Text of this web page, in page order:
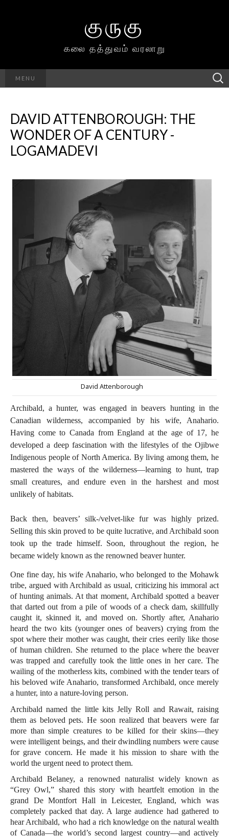
குருகு
கலை தத்துவம் வரலாறு
MENU
Searc
h for:
DAVID ATTENBOROUGH: THE
WONDER OF A CENTURY -
LOGAMADEVI
David Attenborough
Archibald, a hunter, was engaged in beavers hunting in the
Canadian wilderness, accompanied by his wife, Anahario.
Having come to Canada from England at the age of 17, he
developed a deep fascination with the lifestyles of the Ojibwe
Indigenous people of North America. By living among them, he
mastered the ways of the wilderness—learning to hunt, trap
small creatures, and endure even in the harshest and most
unlikely of habitats.
Back then, beavers’ silk-/velvet-like fur was highly prized.
Selling this skin proved to be quite lucrative, and Archibald soon
took up the trade himself. Soon, throughout the region, he
became widely known as the renowned beaver hunter.
One fine day, his wife Anahario, who belonged to the Mohawk
tribe, argued with Archibald as usual, criticizing his immoral act
of hunting animals. At that moment, Archibald spotted a beaver
that darted out from a pile of woods of a check dam, skillfully
caught it, skinned it, and moved on. Shortly after, Anahario
heard the two kits (younger ones of beavers) crying from the
spot where their mother was caught, their cries eerily like those
of human children. She returned to the place where the beaver
was trapped and carefully took the little ones in her care. The
wailing of the motherless kits, combined with the tender tears of
his beloved wife Anahario, transformed Archibald, once merely
a hunter, into a nature-loving person.
Archibald named the little kits Jelly Roll and Rawait, raising
them as beloved pets. He soon realized that beavers were far
more than simple creatures to be killed for their skins—they
were intelligent beings, and their dwindling numbers were cause
for grave concern. He made it his mission to share with the
world the urgent need to protect them.
Archibald Belaney, a renowned naturalist widely known as
“Grey Owl,” shared this story with heartfelt emotion in the
grand De Montfort Hall in Leicester, England, which was
completely packed that day. A large audience had gathered to
hear Archibald, who had a rich knowledge on the natural wealth
of Canada—the world’s second largest country—and actively